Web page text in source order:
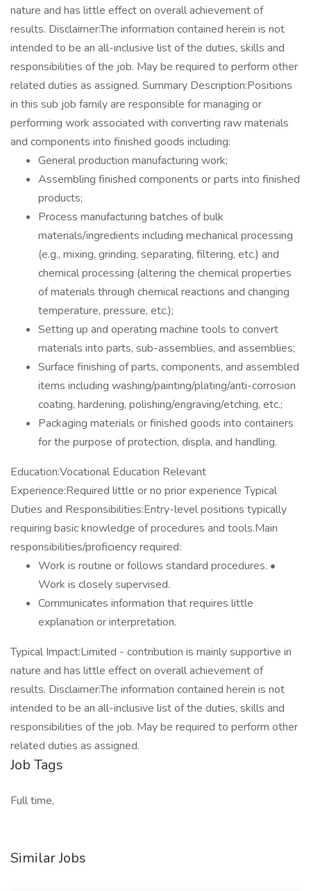
nature and has little effect on overall achievement of
results. Disclaimer:The information contained herein is not
intended to be an all-inclusive list of the duties, skills and
responsibilities of the job. May be required to perform other
related duties as assigned. Summary Description:Positions
in this sub job family are responsible for managing or
performing work associated with converting raw materials
and components into finished goods including:
General production manufacturing work;
Assembling finished components or parts into finished
products;
Process manufacturing batches of bulk
materials/ingredients including mechanical processing
(e.g., mixing, grinding, separating, filtering, etc.) and
chemical processing (altering the chemical properties
of materials through chemical reactions and changing
temperature, pressure, etc.);
Setting up and operating machine tools to convert
materials into parts, sub-assemblies, and assemblies;
Surface finishing of parts, components, and assembled
items including washing/painting/plating/anti-corrosion
coating, hardening, polishing/engraving/etching, etc.;
Packaging materials or finished goods into containers
for the purpose of protection, displa, and handling.
Education:Vocational Education Relevant
Experience:Required little or no prior experience Typical
Duties and Responsibilities:Entry-level positions typically
requiring basic knowledge of procedures and tools.Main
responsibilities/proficiency required:
Work is routine or follows standard procedures. •
Work is closely supervised.
Communicates information that requires little
explanation or interpretation.
Typical Impact:Limited - contribution is mainly supportive in
nature and has little effect on overall achievement of
results. Disclaimer:The information contained herein is not
intended to be an all-inclusive list of the duties, skills and
responsibilities of the job. May be required to perform other
related duties as assigned.
Job Tags
Full time,
Similar Jobs